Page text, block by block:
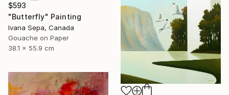
$593
"Butterfly" Painting
Ivana Sepa, Canada
Gouache on Paper
38.1 x 55.9 cm